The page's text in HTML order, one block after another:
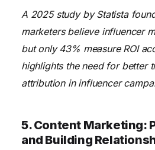
A 2025 study by Statista
marketers believe influencer
but only 43% measure ROI
highlights the need for better
attribution in influencer
5. Content Marketing:
and Building